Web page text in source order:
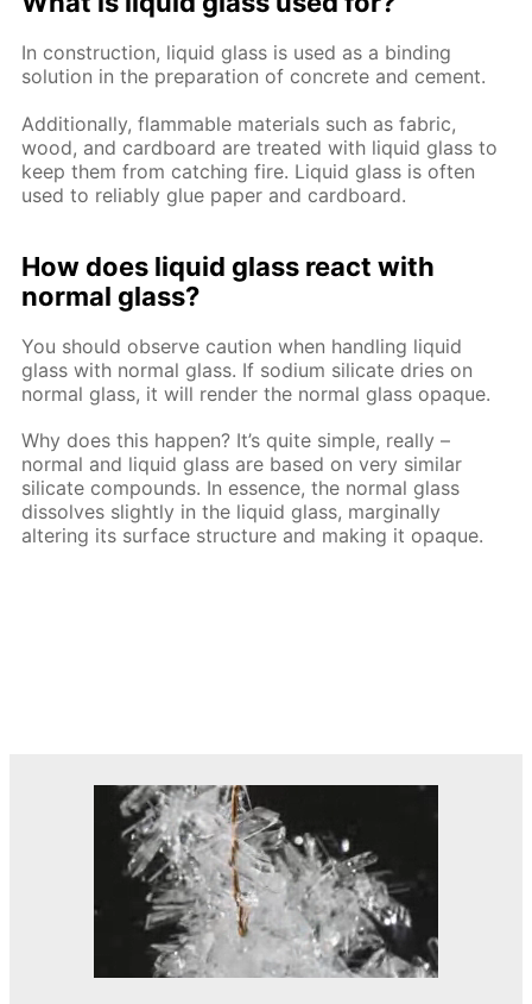
In construction, liquid glass is used as a binding
solution in the preparation of concrete and cement.
Additionally, flammable materials such as fabric,
wood, and cardboard are treated with liquid glass to
keep them from catching fire. Liquid glass is often
used to reliably glue paper and cardboard.
How does liquid glass react with
normal glass?
You should observe caution when handling liquid
glass with normal glass. If sodium silicate dries on
normal glass, it will render the normal glass opaque.
Why does this happen? It’s quite simple, really –
normal and liquid glass are based on very similar
silicate compounds. In essence, the normal glass
dissolves slightly in the liquid glass, marginally
altering its surface structure and making it opaque.